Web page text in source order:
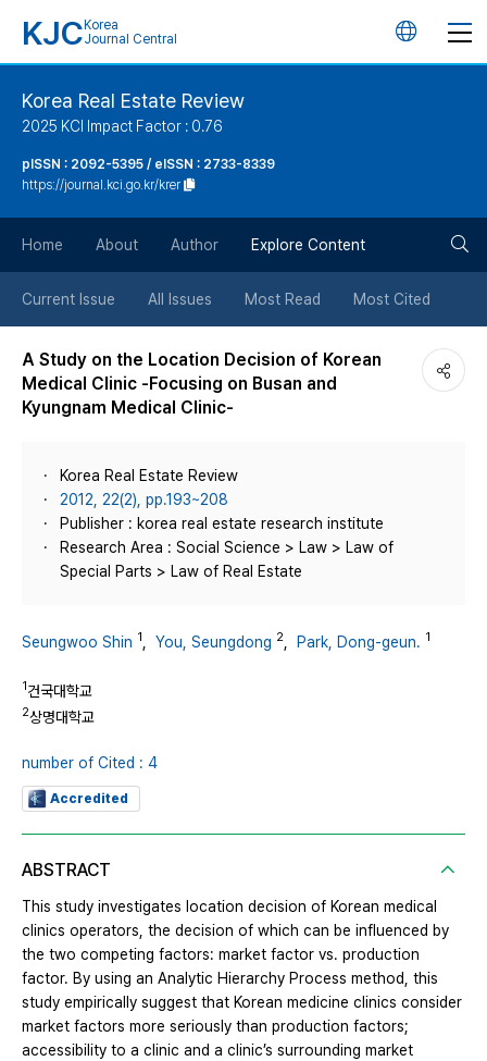
KJC Korea
Journal Central
언
튼
Korea Real Estate Review
2025 KCI Impact Factor : 0.76
pISSN : 2092-5395 / eISSN : 2733-8339
https://journal.kci.go.kr/krer
Home About Author Explore Content
Current Issue All Issues Most Read Most Cited
A Study on the Location Decision of Korean
Medical Clinic -Focusing on Busan and
Kyungnam Medical Clinic-
Korea Real Estate Review
2012, 22(2), pp.193~208
Publisher : korea real estate research institute
Research Area : Social Science > Law > Law of
Special Parts > Law of Real Estate
Seungwoo Shin 1 You, Seungdong 2 Park, Dong-geun. 1
1건국대학교
2상명대학교
number of Cited : 4
Accredited
ABSTRACT
This study investigates location decision of Korean medical
clinics operators, the decision of which can be influenced by
the two competing factors: market factor vs. production
factor. By using an Analytic Hierarchy Process method, this
study empirically suggest that Korean medicine clinics consider
market factors more seriously than production factors;
accessibility to a clinic and a clinic’s surrounding market